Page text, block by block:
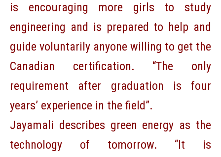
is encouraging more girls to study
engineering and is prepared to help and
guide voluntarily anyone willing to get the
Canadian certification. “The only
requirement after graduation is four
years’ experience in the field”.
Jayamali describes green energy as the
technology of tomorrow. “It is